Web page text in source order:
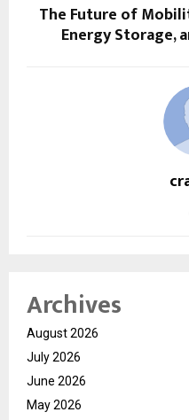
The Future of
Energy Storage,
Archives
August 2026
July 2026
June 2026
May 2026